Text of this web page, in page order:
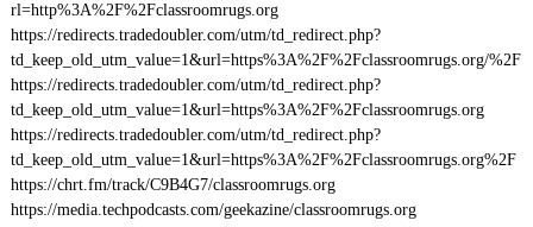
rl=http%3A%2F%2Fclassroomrugs.org
https://redirects.tradedoubler.com/utm/td_redirect.php?
td_keep_old_utm_value=1&url=https%3A%2F%2Fclassroomrugs.org/%2F
https://redirects.tradedoubler.com/utm/td_redirect.php?
td_keep_old_utm_value=1&url=https%3A%2F%2Fclassroomrugs.org
https://redirects.tradedoubler.com/utm/td_redirect.php?
td_keep_old_utm_value=1&url=https%3A%2F%2Fclassroomrugs.org%2F
https://chrt.fm/track/C9B4G7/classroomrugs.org
https://media.techpodcasts.com/geekazine/classroomrugs.org